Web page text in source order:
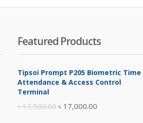
Featured Products
Tipsoi Prompt P205 Biometric Time
Attendance & Access Control
Terminal
৳17,500.00 Original
৳ 17,000.00